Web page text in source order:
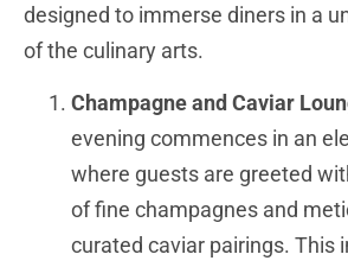
designed to immerse diners in a
of the culinary arts.
Champagne and Caviar
evening commences in an
where guests are greeted
of fine champagnes and
curated caviar pairings. This